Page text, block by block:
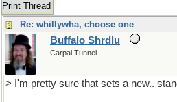
Print Thread
Re: whillywha, choose one
Buffalo Shrdlu
Carpal Tunnel
> I'm pretty sure that sets a new..